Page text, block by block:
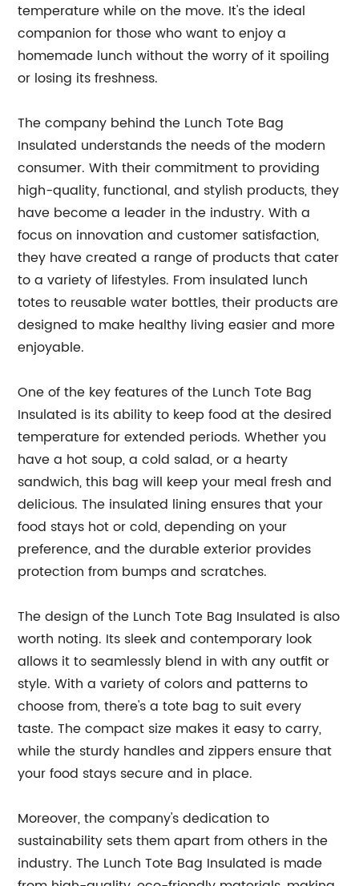
temperature while on the move. It's the ideal
companion for those who want to enjoy a
homemade lunch without the worry of it spoiling
or losing its freshness.
The company behind the Lunch Tote Bag
Insulated understands the needs of the modern
consumer. With their commitment to providing
high-quality, functional, and stylish products, they
have become a leader in the industry. With a
focus on innovation and customer satisfaction,
they have created a range of products that cater
to a variety of lifestyles. From insulated lunch
totes to reusable water bottles, their products are
designed to make healthy living easier and more
enjoyable.
One of the key features of the Lunch Tote Bag
Insulated is its ability to keep food at the desired
temperature for extended periods. Whether you
have a hot soup, a cold salad, or a hearty
sandwich, this bag will keep your meal fresh and
delicious. The insulated lining ensures that your
food stays hot or cold, depending on your
preference, and the durable exterior provides
protection from bumps and scratches.
The design of the Lunch Tote Bag Insulated is also
worth noting. Its sleek and contemporary look
allows it to seamlessly blend in with any outfit or
style. With a variety of colors and patterns to
choose from, there's a tote bag to suit every
taste. The compact size makes it easy to carry,
while the sturdy handles and zippers ensure that
your food stays secure and in place.
Moreover, the company's dedication to
sustainability sets them apart from others in the
industry. The Lunch Tote Bag Insulated is made